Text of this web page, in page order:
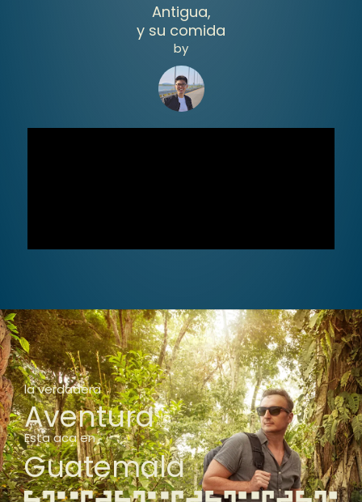
Antigua,
y su comida
by
la verdadera
Aventura
Esta aca en
Guatemala